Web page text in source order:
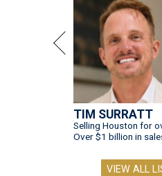
TIM SURRATT
Selling Houston for
Over $1 billion in
VIEW ALL